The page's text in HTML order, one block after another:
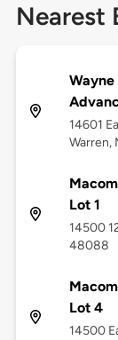
Nearest
14601
Warren,
Lot 1
14500
48088
Lot 4
14500